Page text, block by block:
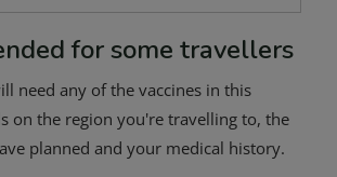
for some travellers
need any of the vaccines in this
on the region you're travelling to, the
planned and your medical history.